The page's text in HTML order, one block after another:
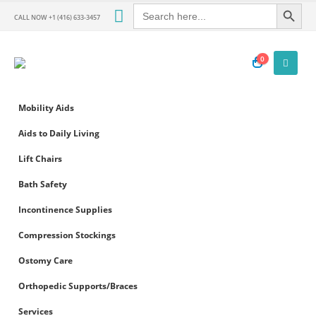
CALL NOW +1 (416) 633-3457
Search
for:
Search Button
0
Mobility Aids
Aids to Daily Living
Lift Chairs
Bath Safety
Incontinence Supplies
Compression Stockings
Ostomy Care
Orthopedic Supports/Braces
Services